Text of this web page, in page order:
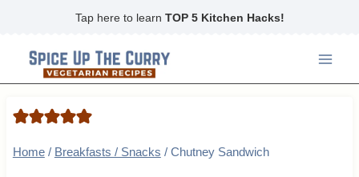
content
Tap here to learn TOP 5 Kitchen Hacks!
Home / Breakfasts / Snacks / Chutney Sandwich